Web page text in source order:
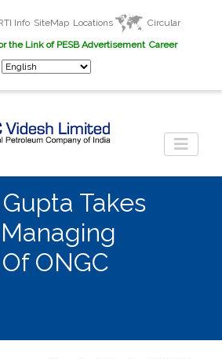
Info SiteMap Locations
Circular
the Link of PESB Advertisement Career
Takes
ONGC